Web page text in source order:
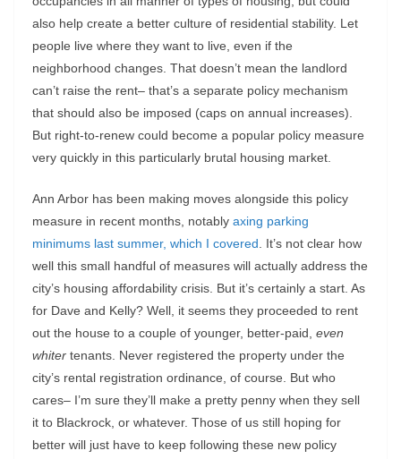
also help create a better culture of residential stability. Let
people live where they want to live, even if the
neighborhood changes. That doesn’t mean the landlord
can’t raise the rent– that’s a separate policy mechanism
that should also be imposed (caps on annual increases).
But right-to-renew could become a popular policy measure
very quickly in this particularly brutal housing market.
Ann Arbor has been making moves alongside this policy
measure in recent months, notably axing parking
minimums last summer, which I covered . It’s not clear how
well this small handful of measures will actually address the
city’s housing affordability crisis. But it’s certainly a start. As
for Dave and Kelly? Well, it seems they proceeded to rent
out the house to a couple of younger, better-paid, even
whiter tenants. Never registered the property under the
city’s rental registration ordinance, of course. But who
cares– I’m sure they’ll make a pretty penny when they sell
it to Blackrock, or whatever. Those of us still hoping for
better will just have to keep following these new policy